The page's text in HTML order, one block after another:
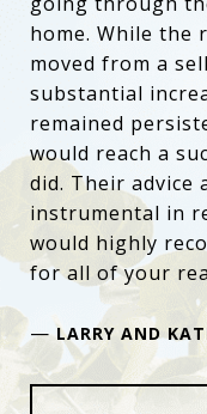
home. While the
moved from a
substantial
remained
would reach a
did. Their advice
instrumental in
would highly
for all of your
—LARRY AND